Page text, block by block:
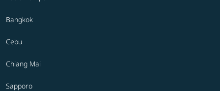
Bangkok
Cebu
Chiang Mai
Sapporo